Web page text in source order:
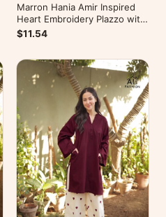
Marron Hania Amir Inspired
Heart Embroidery Plazzo with
Kurti
$11.54